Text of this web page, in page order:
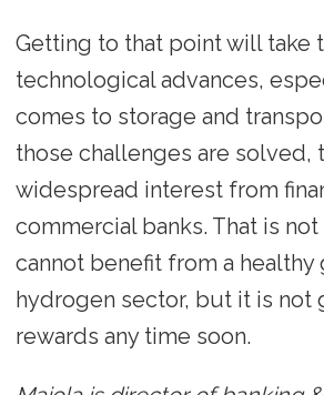
Getting to that point will take
technological advances,
comes to storage and
those challenges are solved,
widespread interest from
commercial banks. That is not
cannot benefit from a healthy
hydrogen sector, but it is not
rewards any time soon.